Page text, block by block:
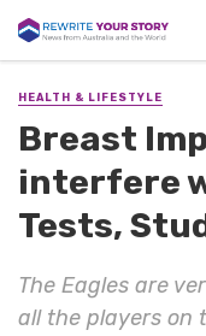
HEALTH & LIFESTYLE
Breast
interfere
Tests,
The Eagles are
all the players on